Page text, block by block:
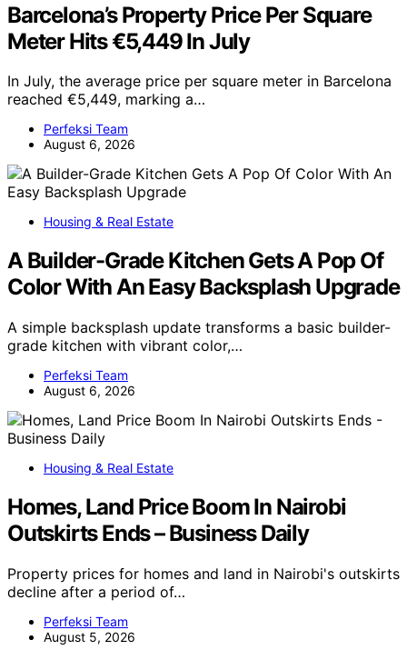
Barcelona’s Property Price Per Square
Meter Hits €5,449 In July
In July, the average price per square meter in Barcelona
reached €5,449, marking a…
Perfeksi Team
August 6, 2026
Housing & Real Estate
A Builder-Grade Kitchen Gets A Pop Of
Color With An Easy Backsplash Upgrade
A simple backsplash update transforms a basic builder-
grade kitchen with vibrant color,…
Perfeksi Team
August 6, 2026
Housing & Real Estate
Homes, Land Price Boom In Nairobi
Outskirts Ends – Business Daily
Property prices for homes and land in Nairobi's outskirts
decline after a period of…
Perfeksi Team
August 5, 2026